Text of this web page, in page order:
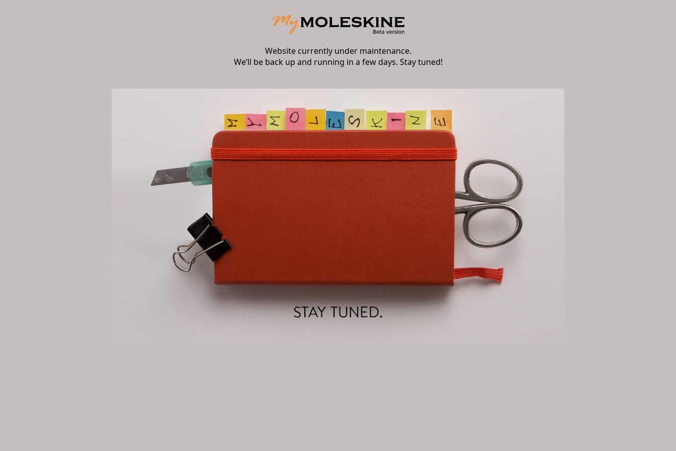
Website currently under maintenance.
We’ll be back up and running in a few days. Stay tuned!